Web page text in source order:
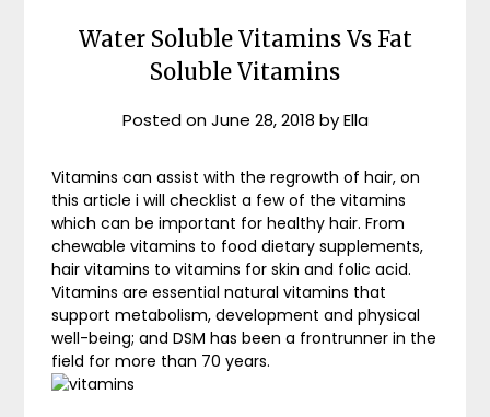
Water Soluble Vitamins Vs Fat
Soluble Vitamins
Posted onJune 28, 2018 byElla
Vitamins can assist with the regrowth of hair, on
this article i will checklist a few of the vitamins
which can be important for healthy hair. From
chewable vitamins to food dietary supplements,
hair vitamins to vitamins for skin and folic acid.
Vitamins are essential natural vitamins that
support metabolism, development and physical
well-being; and DSM has been a frontrunner in the
field for more than 70 years.